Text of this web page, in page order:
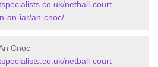
netball-court-
an-iar/an-cnoc/
Cnoc
netball-court-